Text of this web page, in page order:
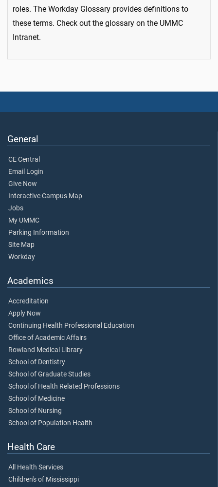
roles. The Workday Glossary provides definitions to
these terms. Check out the glossary on the UMMC
Intranet.
General
CE Central
Email Login
Give Now
Interactive Campus Map
Jobs
My UMMC
Parking Information
Site Map
Workday
Academics
Accreditation
Apply Now
Continuing Health Professional Education
Office of Academic Affairs
Rowland Medical Library
School of Dentistry
School of Graduate Studies
School of Health Related Professions
School of Medicine
School of Nursing
School of Population Health
Health Care
All Health Services
Children's of Mississippi